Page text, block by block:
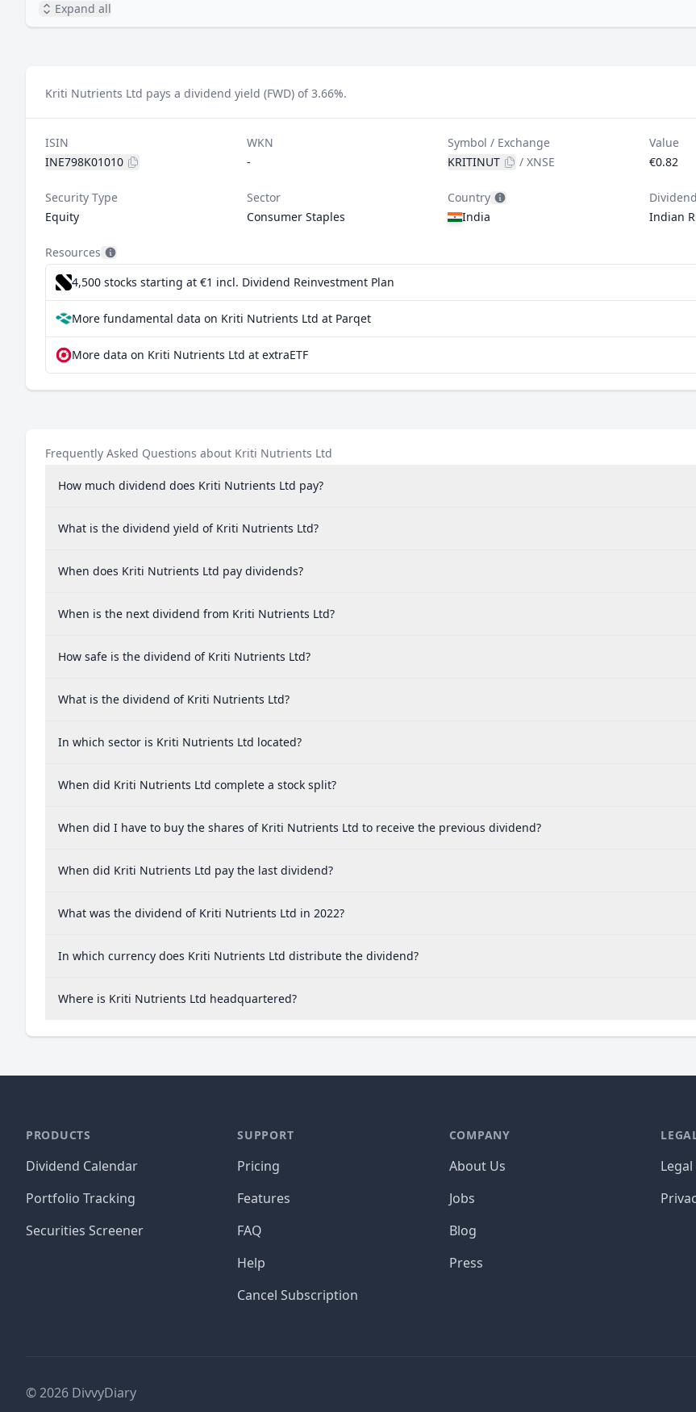
Expand all
Kriti Nutrients Ltd pays a dividend yield (FWD) of 3.66%.
ISIN
INE798K01010
WKN
-
Symbol / Exchange
KRITINUT
/XNSE
Value
€0.82
Security Type
Equity
Sector
Consumer Staples
Country
India
Indian
Resources
4,500 stocks starting at €1 incl. Dividend Reinvestment Plan
More fundamental data on Kriti Nutrients Ltd at Parqet
More data on Kriti Nutrients Ltd at extraETF
Frequently Asked Questions about Kriti Nutrients Ltd
How much dividend does Kriti Nutrients Ltd pay?
What is the dividend yield of Kriti Nutrients Ltd?
When does Kriti Nutrients Ltd pay dividends?
When is the next dividend from Kriti Nutrients Ltd?
How safe is the dividend of Kriti Nutrients Ltd?
What is the dividend of Kriti Nutrients Ltd?
In which sector is Kriti Nutrients Ltd located?
When did Kriti Nutrients Ltd complete a stock split?
When did I have to buy the shares of Kriti Nutrients Ltd to receive the previous dividend?
When did Kriti Nutrients Ltd pay the last dividend?
What was the dividend of Kriti Nutrients Ltd in 2022?
In which currency does Kriti Nutrients Ltd distribute the dividend?
Where is Kriti Nutrients Ltd headquartered?
PRODUCTS
Dividend Calendar
Portfolio Tracking
Securities Screener
SUPPORT
Pricing
Features
FAQ
Help
Cancel Subscription
COMPANY
About Us
Jobs
Blog
Press
©2026 DivvyDiary